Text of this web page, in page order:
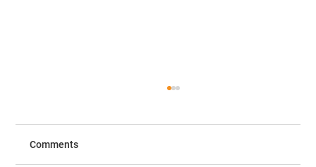
The International Emergency Medicine
Comments